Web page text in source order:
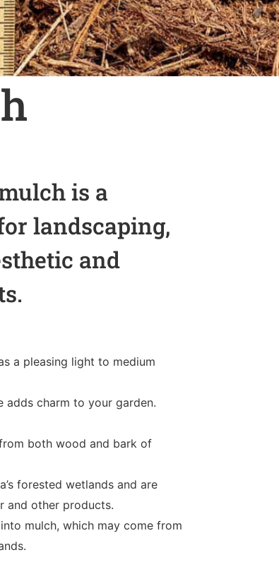
is a
landscaping,
and
a pleasing light to medium
adds charm to your garden.
both wood and bark of
forested wetlands and are
and other products.
mulch, which may come from